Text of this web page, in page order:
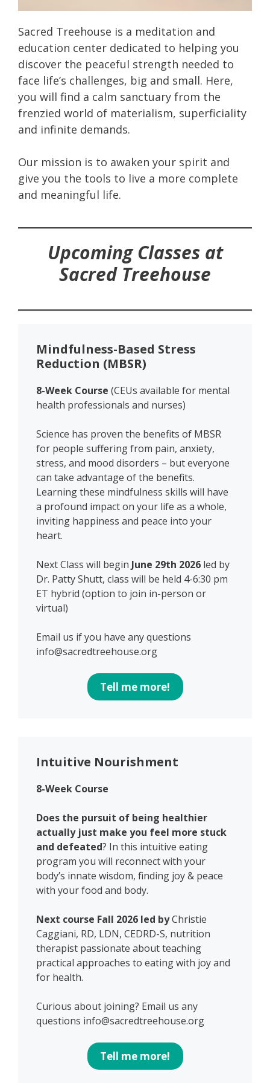
Sacred Treehouse is a meditation and
education center dedicated to helping you
discover the peaceful strength needed to
face life’s challenges, big and small. Here,
you will find a calm sanctuary from the
frenzied world of materialism, superficiality
and infinite demands.
Our mission is to awaken your spirit and
give you the tools to live a more complete
and meaningful life.
Upcoming Classes at
Sacred Treehouse
Mindfulness-Based Stress
Reduction (MBSR)
8-Week Course (CEUs available for mental
health professionals and nurses)
Science has proven the benefits of MBSR
for people suffering from pain, anxiety,
stress, and mood disorders – but everyone
can take advantage of the benefits.
Learning these mindfulness skills will have
a profound impact on your life as a whole,
inviting happiness and peace into your
heart.
Next Class will begin June 29th 2026 led by
Dr. Patty Shutt, class will be held 4-6:30 pm
ET hybrid (option to join in-person or
virtual)
Email us if you have any questions
info@sacredtreehouse.org
Tell me more!
Intuitive Nourishment
8-Week Course
Does the pursuit of being healthier
actually just make you feel more stuck
and defeated? In this intuitive eating
program you will reconnect with your
body’s innate wisdom, finding joy & peace
with your food and body.
Next course Fall 2026 led byChristie
Caggiani, RD, LDN, CEDRD-S, nutrition
therapist passionate about teaching
practical approaches to eating with joy and
for health.
Curious about joining? Email us any
questions info@sacredtreehouse.org
Tell me more!